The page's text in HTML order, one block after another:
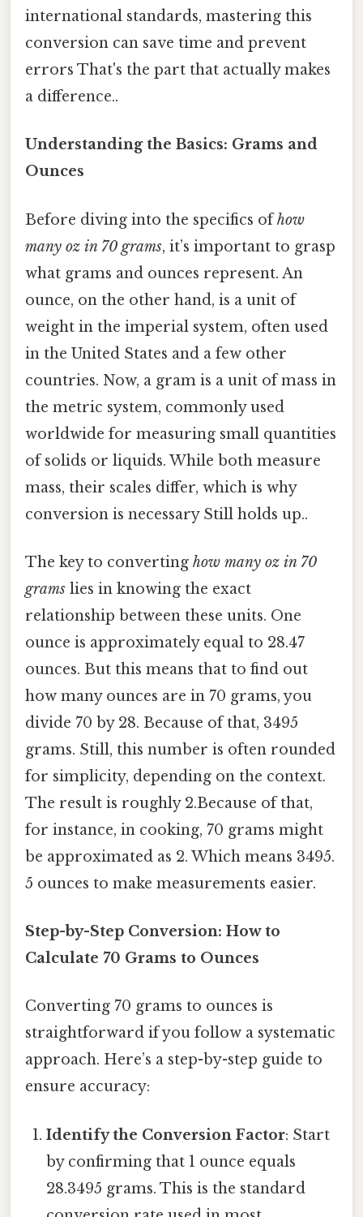
international standards, mastering this
conversion can save time and prevent
errors That's the part that actually makes
a difference..
Understanding the Basics: Grams and
Ounces
Before diving into the specifics ofhow
many oz in 70 grams, it’s important to grasp
what grams and ounces represent. An
ounce, on the other hand, is a unit of
weight in the imperial system, often used
in the United States and a few other
countries. Now, a gram is a unit of mass in
the metric system, commonly used
worldwide for measuring small quantities
of solids or liquids. While both measure
mass, their scales differ, which is why
conversion is necessary Still holds up..
The key to converting how many oz in 70
grams lies in knowing the exact
relationship between these units. One
ounce is approximately equal to 28.47
ounces. But this means that to find out
how many ounces are in 70 grams, you
divide 70 by 28. Because of that, 3495
grams. Still, this number is often rounded
for simplicity, depending on the context.
The result is roughly 2.Because of that,
for instance, in cooking, 70 grams might
be approximated as 2. Which means 3495.
5 ounces to make measurements easier.
Step-by-Step Conversion: How to
Calculate 70 Grams to Ounces
Converting 70 grams to ounces is
straightforward if you follow a systematic
approach. Here’s a step-by-step guide to
ensure accuracy:
Identify the Conversion Factor: Start
by confirming that 1 ounce equals
28.3495 grams. This is the standard